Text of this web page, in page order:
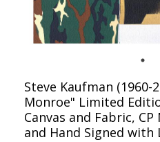
Steve Kaufman (1960-
Monroe" Limited
Canvas and Fabric,
and Hand Signed with